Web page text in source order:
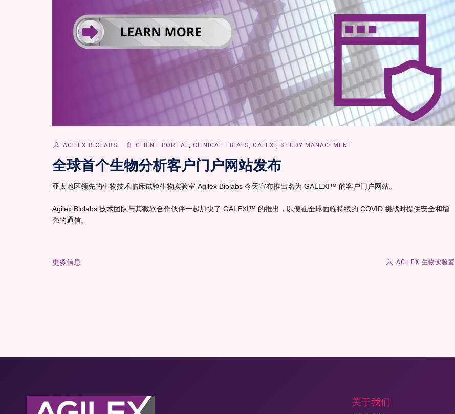
AGILEX BIOLABS CLIENT PORTAL CLINICAL TRIALS GALEXI STUDY MANAGEMENT
全球首个生物分析客户门户网站发布
亚太地区领先的生物技术临床试验生物实验室 Agilex Biolabs 今天宣布推出名为 GALEXI™ 的客户门户网站。
Agilex Biolabs 技术团队与其微软合作伙伴一起加快了 GALEXI™ 的推出，以便在全球面临持续的 COVID 挑战时提供安全和增
强的通信。
更多信息 AGILEX 生物实验室
关于我们